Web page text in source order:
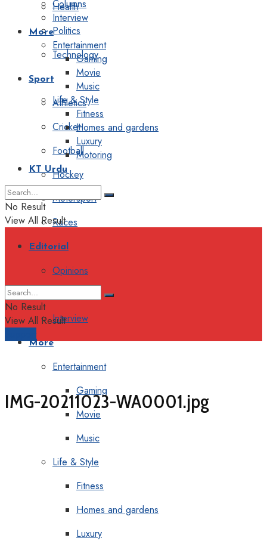
Health
Politics
Technology
Sport
Athletics
Cricket
Football
Hockey
Motorsport
Races
Editorial
Opinions
Interview
More
Entertainment
Gaming
Movie
Music
Life & Style
Fitness
Homes and gardens
Luxury
Columns
Interview
More
Entertainment
Gaming
Movie
Music
Life & Style
Fitness
Homes and gardens
Luxury
Motoring
KT Urdu
No Result
View All Result
No Result
View All Result
IMG-20211023-WA0001.jpg